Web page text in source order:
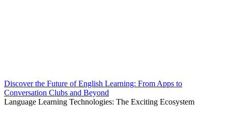
Discover the Future of English Learning: From Apps to
Conversation Clubs and Beyond
Language Learning Technologies: The Exciting Ecosystem